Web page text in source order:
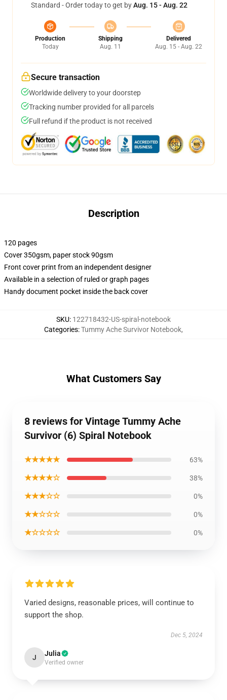
Standard - Order today to get byAug. 15 - Aug. 22
Production
Today
Shipping
Aug. 11
Delivered
Aug. 15 - Aug. 22
Secure transaction
Worldwide delivery to your doorstep
Tracking number provided for all parcels
Full refund if the product is not received
Description
120 pages
Cover 350gsm, paper stock 90gsm
Front cover print from an independent designer
Available in a selection of ruled or graph pages
Handy document pocket inside the back cover
SKU: 122718432-US-spiral-notebook
Categories:Tummy Ache Survivor Notebook,
What Customers Say
8 reviews for Vintage Tummy Ache
Survivor (6) Spiral Notebook
★★★★★ 63%
★★★★☆ 38%
★★★☆☆ 0%
★★☆☆☆ 0%
★☆☆☆☆ 0%
Varied designs, reasonable prices, will continue to
support the shop.
Dec 5, 2024
J Julia
Verified owner